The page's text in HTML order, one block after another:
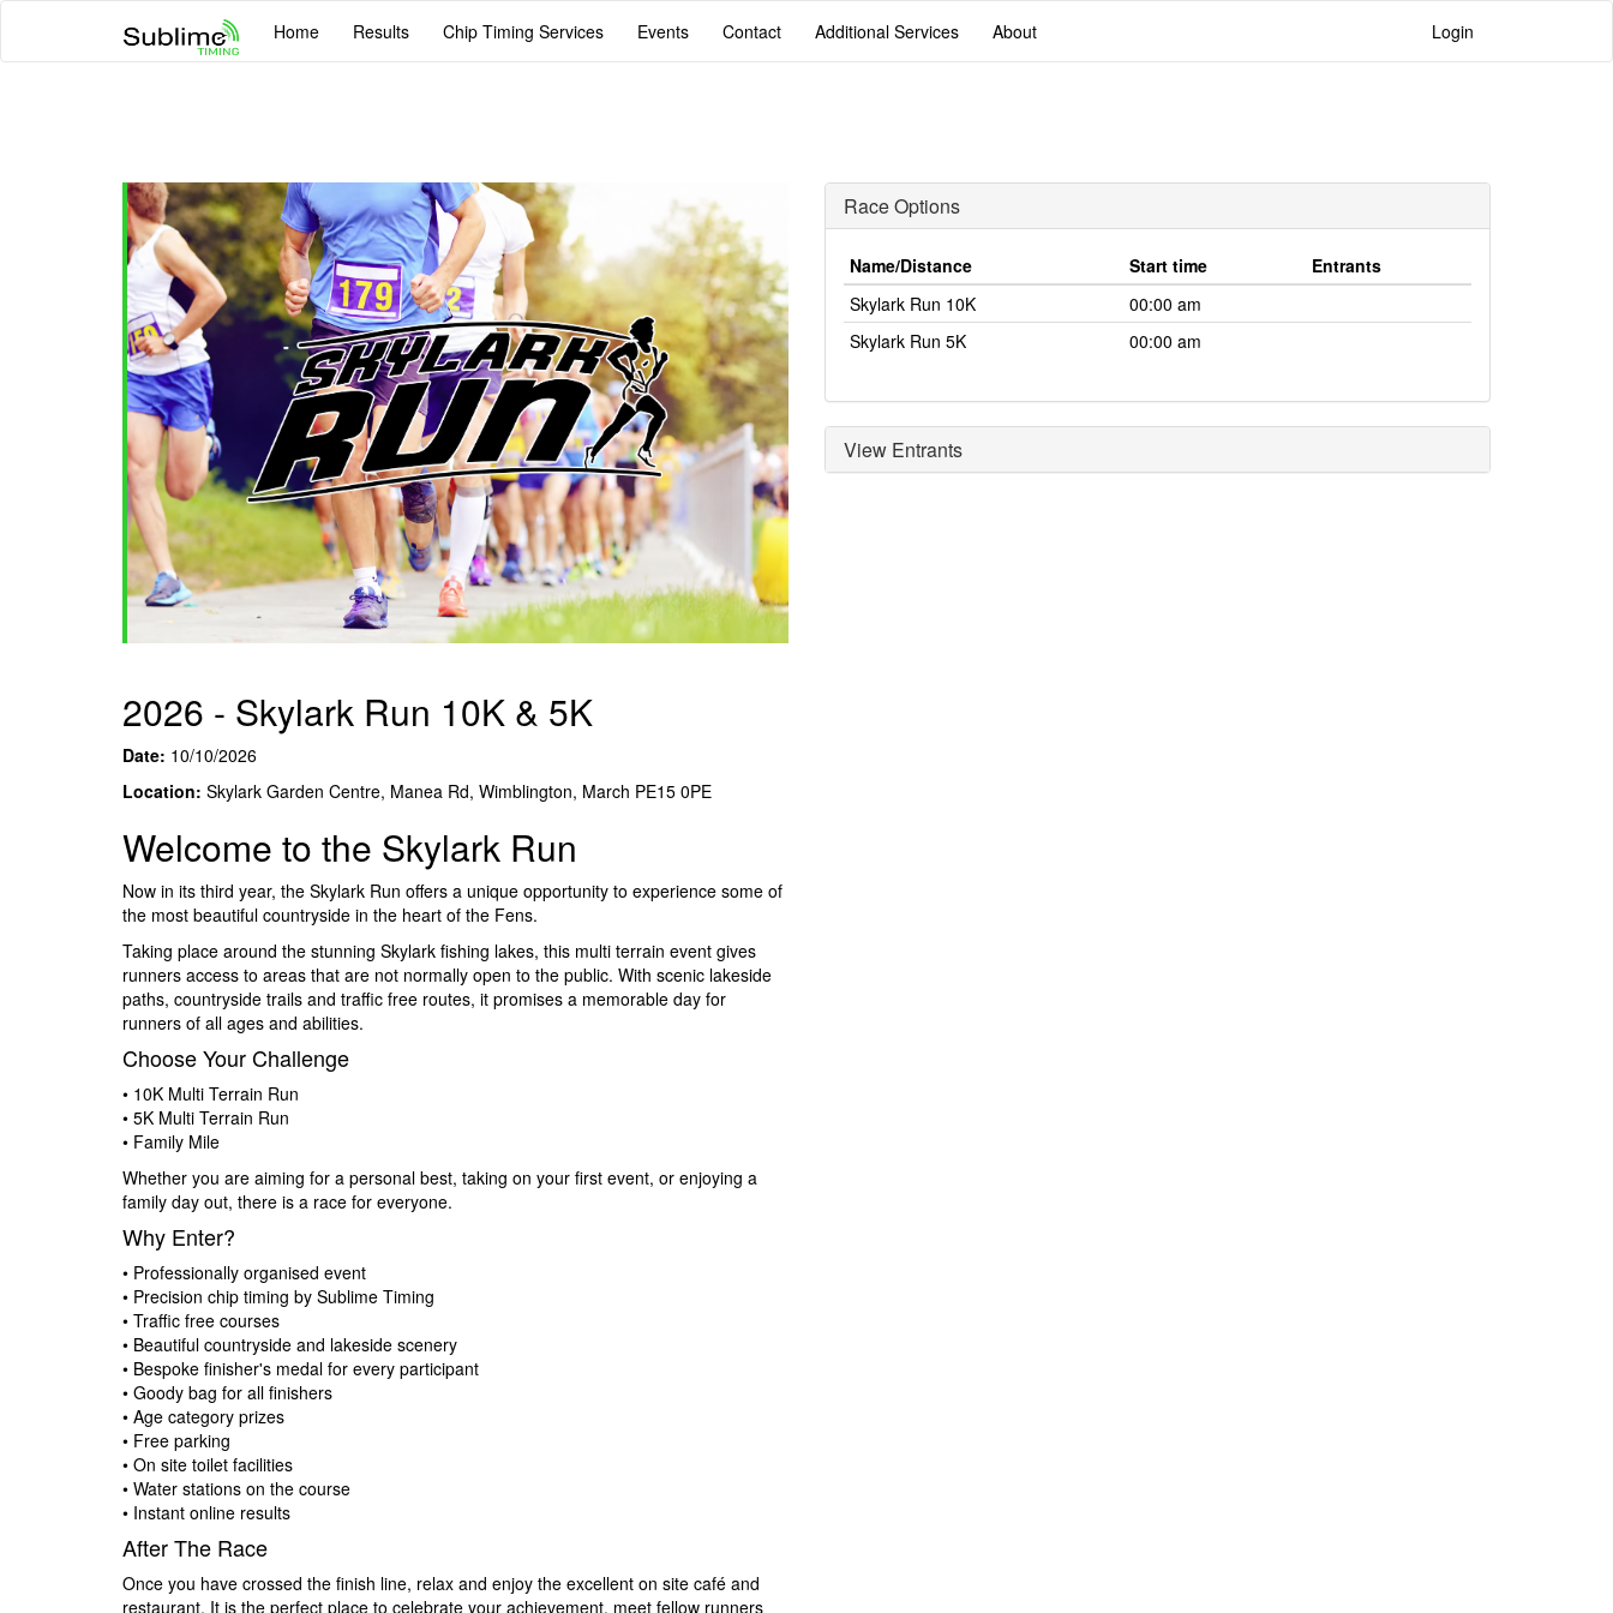
Home Results Chip Timing Services Events Contact Additional Services About Login
2026 - Skylark Run 10K & 5K
Date: 10/10/2026
Location: Skylark Garden Centre, Manea Rd, Wimblington, March PE15 0PE
Welcome to the Skylark Run
Now in its third year, the Skylark Run offers a unique opportunity to experience some of
the most beautiful countryside in the heart of the Fens.
Taking place around the stunning Skylark fishing lakes, this multi terrain event gives
runners access to areas that are not normally open to the public. With scenic lakeside
paths, countryside trails and traffic free routes, it promises a memorable day for
runners of all ages and abilities.
Choose Your Challenge
• 10K Multi Terrain Run
• 5K Multi Terrain Run
• Family Mile
Whether you are aiming for a personal best, taking on your first event, or enjoying a
family day out, there is a race for everyone.
Why Enter?
• Professionally organised event
• Precision chip timing by Sublime Timing
• Traffic free courses
• Beautiful countryside and lakeside scenery
• Bespoke finisher's medal for every participant
• Goody bag for all finishers
• Age category prizes
• Free parking
• On site toilet facilities
• Water stations on the course
• Instant online results
After The Race
Once you have crossed the finish line, relax and enjoy the excellent on site café and
restaurant. It is the perfect place to celebrate your achievement, meet fellow runners
Race Options
Name/Distance Start time
Entrants
Skylark Run 10K
00:00 am
Skylark Run 5K
00:00 am
View Entrants